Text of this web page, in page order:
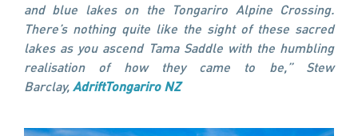
and blue lakes on the Tongariro Alpine Crossing.
There’s nothing quite like the sight of these sacred
lakes as you ascend Tama Saddle with the humbling
realisation of how they came to be,” Stew
Barclay,AdriftTongariro NZ